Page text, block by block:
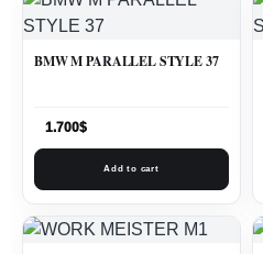
BMW M PARALLEL STYLE 37
1.700$
Add to cart